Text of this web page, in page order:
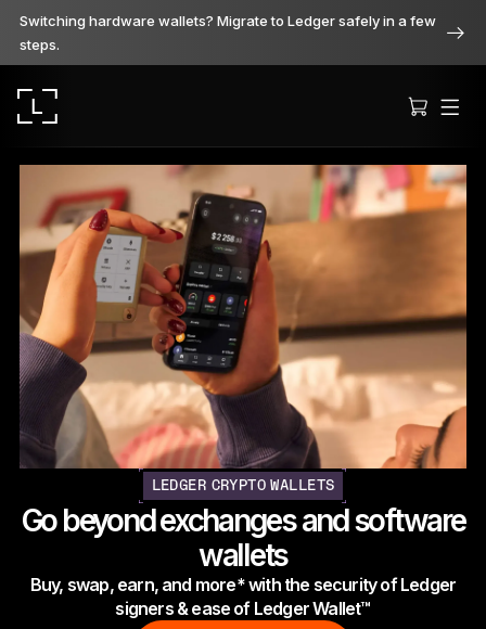
Switching hardware wallets? Migrate to Ledger safely in a few
steps.
Ledger Stax
Premium from every angle
Ledger Flex
The new standard
Ledger NanoGen5
As unique as you are
NEW COLORS
Ledger NanoClassics
Reliable backup protection
LEDGER CRYPTO WALLETS
Go beyond exchanges and software
wallets
Buy, swap, earn, and more* with the security of Ledger
signers & ease of Ledger Wallet™